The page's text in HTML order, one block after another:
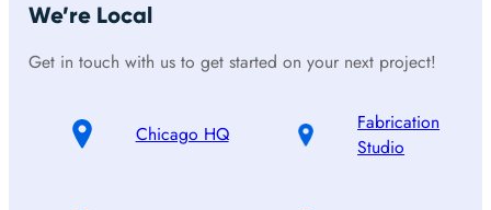
We’re Local
Get in touch with us to get started on your next project!
Chicago HQ
Fabrication
Studio